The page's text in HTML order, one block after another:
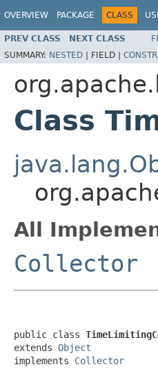
OVERVIEW PACKAGE CLASS
PREV CLASS NEXT CLASS
SUMMARY: NESTED | FIELD | CONSTR
Class
All
Collector
public class
extends Object
implements Collector